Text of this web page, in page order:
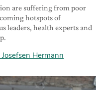
are suffering from poor
hotspots of
leaders, health experts and
Josefsen Hermann